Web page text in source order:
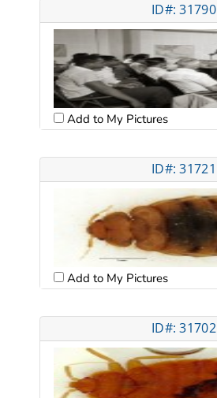
ID#: 31790
Add to My Pictures
ID#: 31721
Add to My Pictures
ID#: 31702